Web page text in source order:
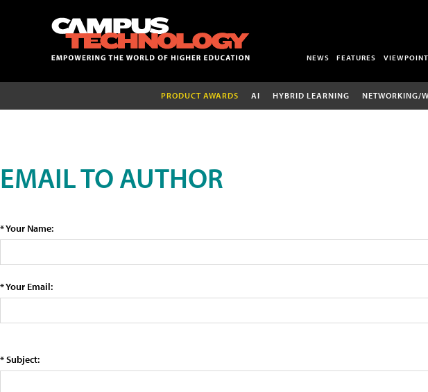
NEWS FEATURES
PRODUCT AWARDS AI HYBRID LEARNING NETWORKING/
EMAIL TO AUTHOR
* Your Name:
* Your Email:
* Subject: